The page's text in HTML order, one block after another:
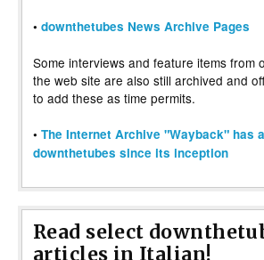
• downthetubes News Archive Pages
Some interviews and feature items from
the web site are also still archived and
to add these as time permits.
• The Internet Archive "Wayback" has
downthetubes since its inception
Read select
articles in Italian!